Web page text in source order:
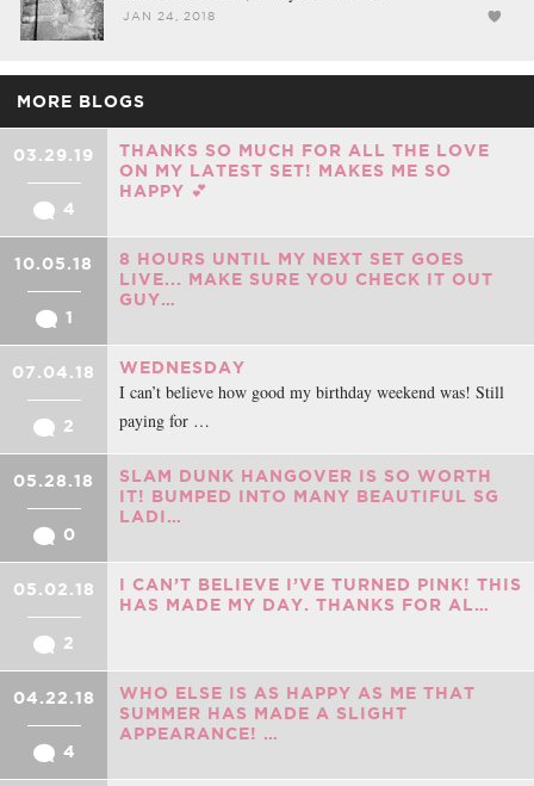
JAN 24, 2018
MORE BLOGS
03.29.19
4
THANKS SO MUCH FOR ALL THE LOVE
ON MY LATEST SET! MAKES ME SO
HAPPY 💕
10.05.18
1
8 HOURS UNTIL MY NEXT SET GOES
LIVE... MAKE SURE YOU CHECK IT OUT
GUY…
07.04.18
2
WEDNESDAY
I can’t believe how good my birthday weekend was! Still
paying for …
05.28.18
0
SLAM DUNK HANGOVER IS SO WORTH
IT! BUMPED INTO MANY BEAUTIFUL SG
LADI…
05.02.18
2
I CAN’T BELIEVE I’VE TURNED PINK! THIS
HAS MADE MY DAY. THANKS FOR AL…
04.22.18
4
WHO ELSE IS AS HAPPY AS ME THAT
SUMMER HAS MADE A SLIGHT
APPEARANCE! …